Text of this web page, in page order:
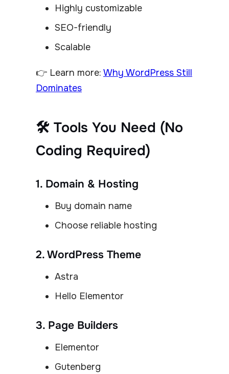
Highly customizable
SEO-friendly
Scalable
👉 Learn more: Why WordPress Still
Dominates
🛠 Tools You Need (No
Coding Required)
1. Domain & Hosting
Buy domain name
Choose reliable hosting
2. WordPress Theme
Astra
Hello Elementor
3. Page Builders
Elementor
Gutenberg